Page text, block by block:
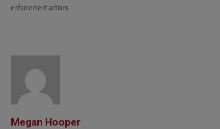
enforcement actions.
Megan Hooper